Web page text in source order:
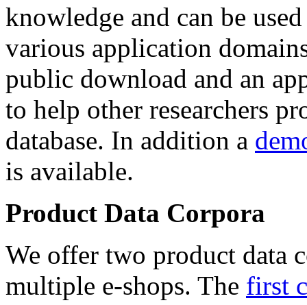
knowledge and can be
various application
public download and an
to help other researchers
database. In addition a
is available.
Product Data Corpora
We offer two product data
multiple e-shops. The first